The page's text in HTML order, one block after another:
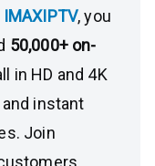
IMAXIPTV, you
50,000+ on-
in HD and 4K
and instant
Join